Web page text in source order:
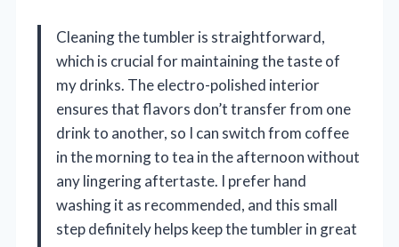
Cleaning the tumbler is straightforward,
which is crucial for maintaining the taste of
my drinks. The electro-polished interior
ensures that flavors don’t transfer from one
drink to another, so I can switch from coffee
in the morning to tea in the afternoon without
any lingering aftertaste. I prefer hand
washing it as recommended, and this small
step definitely helps keep the tumbler in great